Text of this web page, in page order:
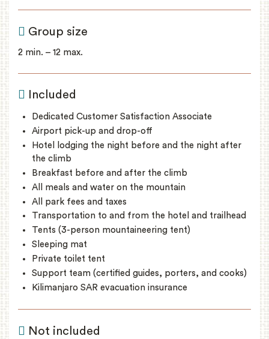
Group size
2 min. – 12 max.
Included
Dedicated Customer Satisfaction Associate
Airport pick-up and drop-off
Hotel lodging the night before and the night after
the climb
Breakfast before and after the climb
All meals and water on the mountain
All park fees and taxes
Transportation to and from the hotel and trailhead
Tents (3-person mountaineering tent)
Sleeping mat
Private toilet tent
Support team (certified guides, porters, and cooks)
Kilimanjaro SAR evacuation insurance
Not included